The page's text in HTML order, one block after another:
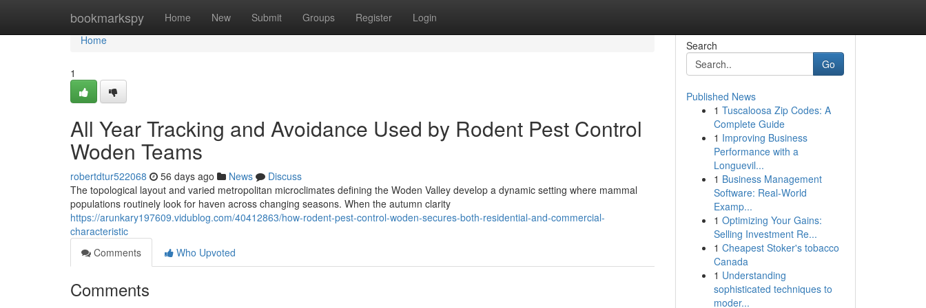
bookmarkspy Home New Submit Groups Register Login
Home
Home
1
All Year Tracking and Avoidance Used by Rodent Pest Control
Woden Teams
robertdtur522068 56 days ago News
Discuss
The topological layout and varied metropolitan microclimates defining the Woden Valley develop a dynamic setting where mammal
populations routinely look for haven across changing seasons. When the autumn clarity
https://arunkary197609.vidublog.com/40412863/how-rodent-pest-control-woden-secures-both-residential-and-commercial-
characteristic
Comments
Who Upvoted
Comments
Search
Go
Published News
1 Tuscaloosa Zip Codes: A
Complete Guide
1 Improving Business
Performance with a
Longuevil...
1 Business Management
Software: Real-World
Examp...
1 Optimizing Your Gains:
Selling Investment Re...
1 Cheapest Stoker's tobacco
Canada
1 Understanding
sophisticated techniques to
moder...